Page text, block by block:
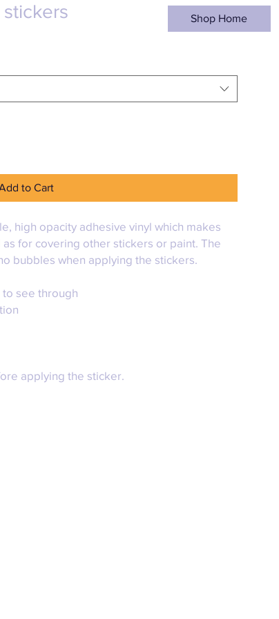
to Cart
high opacity adhesive vinyl which makes
for covering other stickers or paint. The
bubbles when applying the stickers.
to see through
applying the sticker.
Shop Home